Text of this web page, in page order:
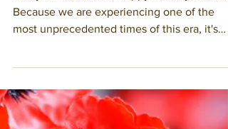
Merry Christmas and Happy Holidays 2020
Because we are experiencing one of the
easy to think...